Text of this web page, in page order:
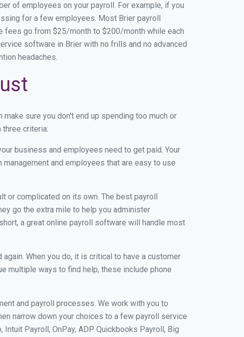
of employees on your payroll. For example, if you
for a few employees. Most Brier payroll
fees go from $25/month to $200/month while each
software in Brier with no frills and no advanced
headaches.
sure you don't end up spending too much or
criteria:
business and employees need to get paid. Your
and employees that are easy to use
or complicated on its own. The best payroll
go the extra mile to help you administer
a great online payroll software will handle most
When you do, it is critical to have a customer
multiple ways to find help, these include phone
and payroll processes. We work with you to
narrow down your choices to a few payroll service
Payroll, OnPay, ADP Quickbooks Payroll, Big